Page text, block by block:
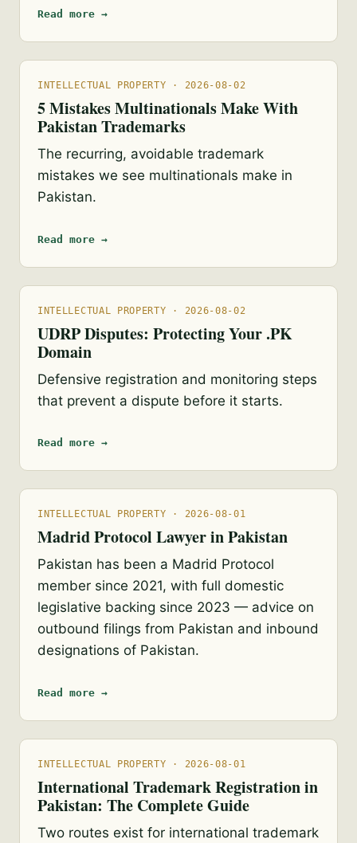
Read more →
INTELLECTUAL PROPERTY · 2026-08-02
5 Mistakes Multinationals Make With
Pakistan Trademarks
The recurring, avoidable trademark
mistakes we see multinationals make in
Pakistan.
Read more →
INTELLECTUAL PROPERTY · 2026-08-02
UDRP Disputes: Protecting Your .PK
Domain
Defensive registration and monitoring steps
that prevent a dispute before it starts.
Read more →
INTELLECTUAL PROPERTY · 2026-08-01
Madrid Protocol Lawyer in Pakistan
Pakistan has been a Madrid Protocol
member since 2021, with full domestic
legislative backing since 2023 — advice on
outbound filings from Pakistan and inbound
designations of Pakistan.
Read more →
INTELLECTUAL PROPERTY · 2026-08-01
International Trademark Registration in
Pakistan: The Complete Guide
Two routes exist for international trademark